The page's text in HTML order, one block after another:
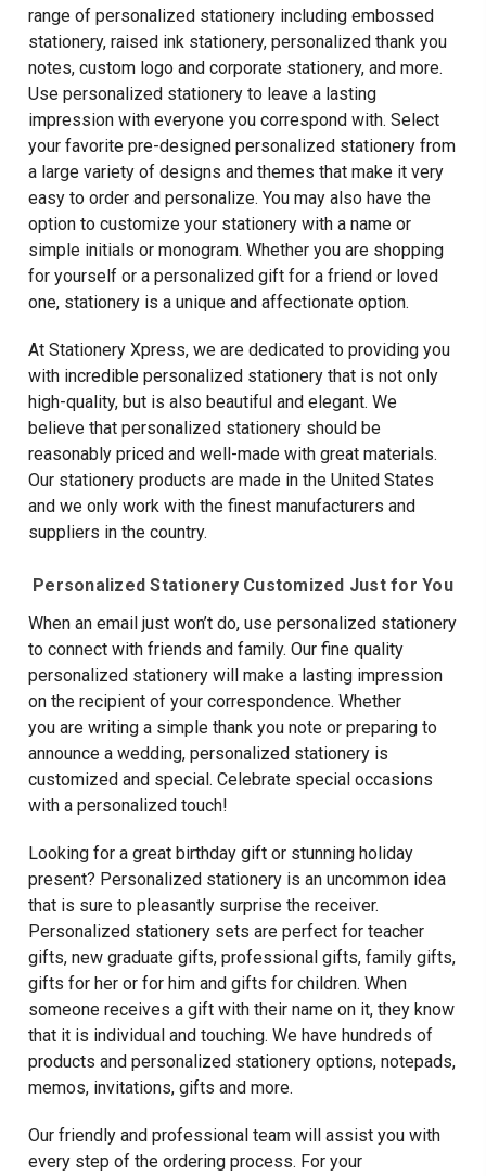
range of personalized stationery including embossed
stationery, raised ink stationery, personalized thank you
notes, custom logo and corporate stationery, and more.
Use personalized stationery to leave a lasting
impression with everyone you correspond with. Select
your favorite pre-designed personalized stationery from
a large variety of designs and themes that make it very
easy to order and personalize. You may also have the
option to customize your stationery with a name or
simple initials or monogram. Whether you are shopping
for yourself or a personalized gift for a friend or loved
one, stationery is a unique and affectionate option.
At Stationery Xpress, we are dedicated to providing you
with incredible personalized stationery that is not only
high-quality, but is also beautiful and elegant. We
believe that personalized stationery should be
reasonably priced and well-made with great materials.
Our stationery products are made in the United States
and we only work with the finest manufacturers and
suppliers in the country.
Personalized Stationery Customized Just for You
When an email just won’t do, use personalized stationery
to connect with friends and family. Our fine quality
personalized stationery will make a lasting impression
on the recipient of your correspondence. Whether
you are writing a simple thank you note or preparing to
announce a wedding, personalized stationery is
customized and special. Celebrate special occasions
with a personalized touch!
Looking for a great birthday gift or stunning holiday
present? Personalized stationery is an uncommon idea
that is sure to pleasantly surprise the receiver.
Personalized stationery sets are perfect for teacher
gifts, new graduate gifts, professional gifts, family gifts,
gifts for her or for him and gifts for children. When
someone receives a gift with their name on it, they know
that it is individual and touching. We have hundreds of
products and personalized stationery options, notepads,
memos, invitations, gifts and more.
Our friendly and professional team will assist you with
every step of the ordering process. For your